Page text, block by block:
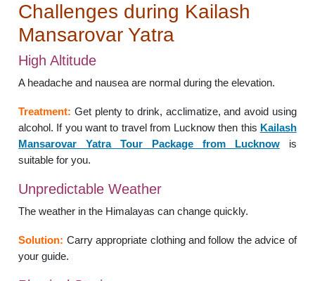
Challenges during Kailash
Mansarovar Yatra
High Altitude
A headache and nausea are normal during the elevation.
Treatment: Get plenty to drink, acclimatize, and avoid using
alcohol. If you want to travel from Lucknow then this Kailash
Mansarovar Yatra Tour Package from Lucknowis
suitable for you.
Unpredictable Weather
The weather in the Himalayas can change quickly.
Solution: Carry appropriate clothing and follow the advice of
your guide.